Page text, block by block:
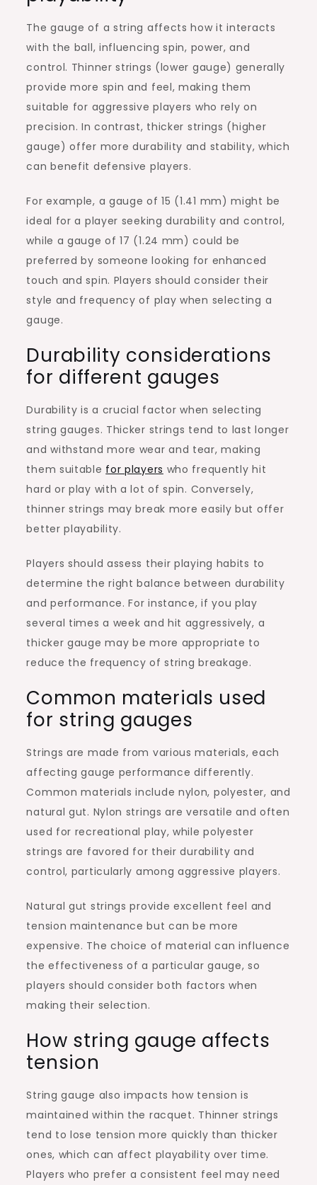
The gauge of a string affects how it interacts
with the ball, influencing spin, power, and
control. Thinner strings (lower gauge) generally
provide more spin and feel, making them
suitable for aggressive players who rely on
precision. In contrast, thicker strings (higher
gauge) offer more durability and stability, which
can benefit defensive players.
For example, a gauge of 15 (1.41 mm) might be
ideal for a player seeking durability and control,
while a gauge of 17 (1.24 mm) could be
preferred by someone looking for enhanced
touch and spin. Players should consider their
style and frequency of play when selecting a
gauge.
Durability considerations
for different gauges
Durability is a crucial factor when selecting
string gauges. Thicker strings tend to last longer
and withstand more wear and tear, making
them suitable for players who frequently hit
hard or play with a lot of spin. Conversely,
thinner strings may break more easily but offer
better playability.
Players should assess their playing habits to
determine the right balance between durability
and performance. For instance, if you play
several times a week and hit aggressively, a
thicker gauge may be more appropriate to
reduce the frequency of string breakage.
Common materials used
for string gauges
Strings are made from various materials, each
affecting gauge performance differently.
Common materials include nylon, polyester, and
natural gut. Nylon strings are versatile and often
used for recreational play, while polyester
strings are favored for their durability and
control, particularly among aggressive players.
Natural gut strings provide excellent feel and
tension maintenance but can be more
expensive. The choice of material can influence
the effectiveness of a particular gauge, so
players should consider both factors when
making their selection.
How string gauge affects
tension
String gauge also impacts how tension is
maintained within the racquet. Thinner strings
tend to lose tension more quickly than thicker
ones, which can affect playability over time.
Players who prefer a consistent feel may need